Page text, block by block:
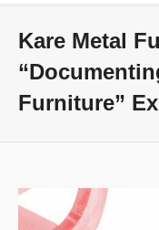
Kare Metal
Furniture”